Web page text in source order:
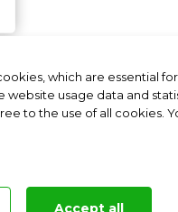
which are essential
usage data and
to the use of all cookies.
Accept all